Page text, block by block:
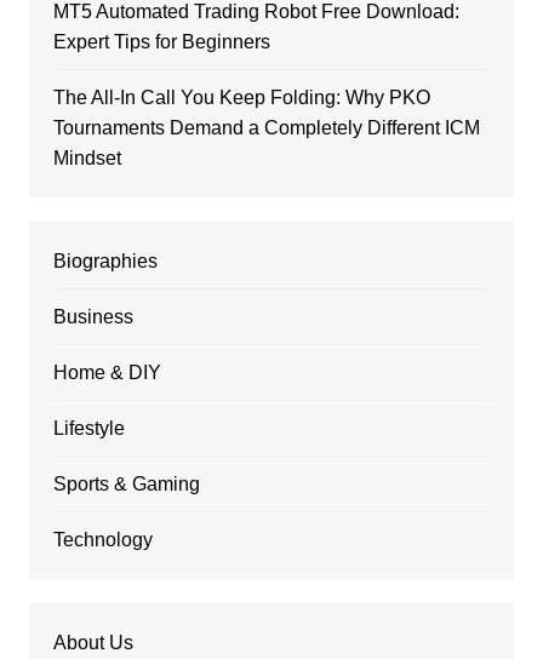
MT5 Automated Trading Robot Free Download:
Expert Tips for Beginners
The All-In Call You Keep Folding: Why PKO
Tournaments Demand a Completely Different ICM
Mindset
Biographies
Business
Home & DIY
Lifestyle
Sports & Gaming
Technology
About Us